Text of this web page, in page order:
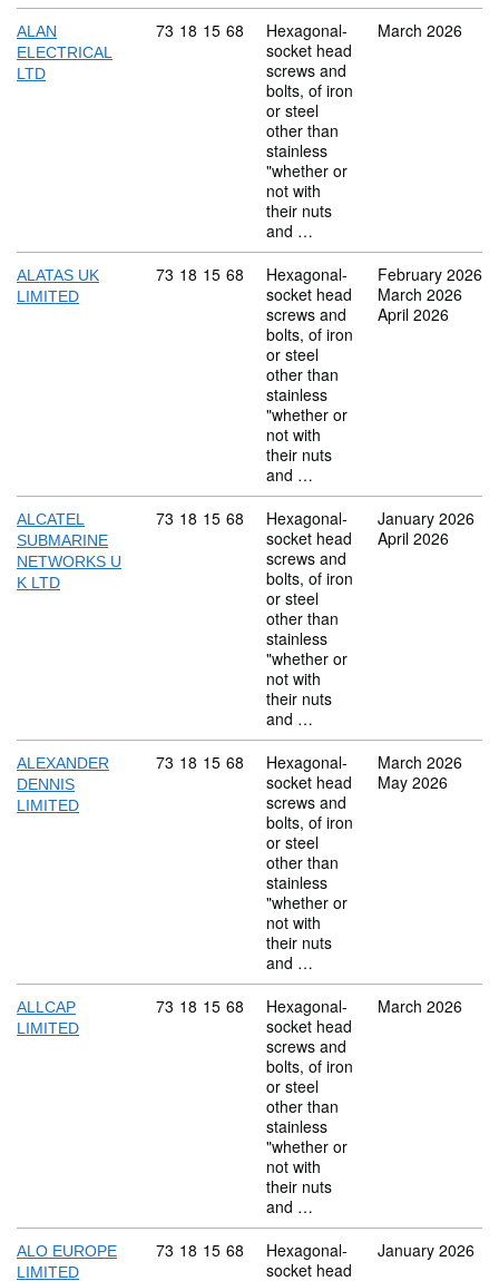
ALAN
ELECTRICAL
LTD
Commodity code: 73 18 15 68
73 18 15 68
Hexagonal-
socket head
screws and
bolts, of iron
or steel
other than
stainless
"whether or
not with
their nuts
and …
March 2026
ALATAS UK
LIMITED
Commodity code: 73 18 15 68
73 18 15 68
Hexagonal-
socket head
screws and
bolts, of iron
or steel
other than
stainless
"whether or
not with
their nuts
and …
February 2026
March 2026
April 2026
ALCATEL
SUBMARINE
NETWORKS U
K LTD
Commodity code: 73 18 15 68
73 18 15 68
Hexagonal-
socket head
screws and
bolts, of iron
or steel
other than
stainless
"whether or
not with
their nuts
and …
January 2026
April 2026
ALEXANDER
DENNIS
LIMITED
Commodity code: 73 18 15 68
73 18 15 68
Hexagonal-
socket head
screws and
bolts, of iron
or steel
other than
stainless
"whether or
not with
their nuts
and …
March 2026
May 2026
ALLCAP
LIMITED
Commodity code: 73 18 15 68
73 18 15 68
Hexagonal-
socket head
screws and
bolts, of iron
or steel
other than
stainless
"whether or
not with
their nuts
and …
March 2026
ALO EUROPE
LIMITED
Commodity code: 73 18 15 68
73 18 15 68
Hexagonal-
socket head
January 2026